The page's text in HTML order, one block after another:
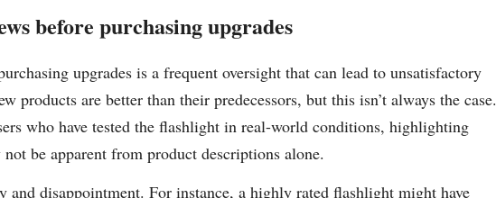
before purchasing upgrades
upgrades is a frequent oversight that can lead to unsatisfactory
products are better than their predecessors, but this isn’t always the case.
who have tested the flashlight in real-world conditions, highlighting
be apparent from product descriptions alone.
and disappointment. For instance, a highly rated flashlight might have